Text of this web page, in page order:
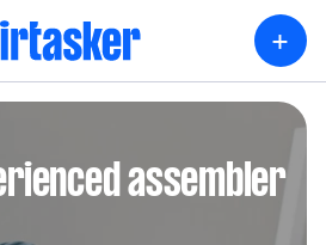
+
assembler